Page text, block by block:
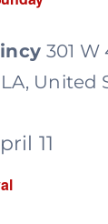
301 W
United
11